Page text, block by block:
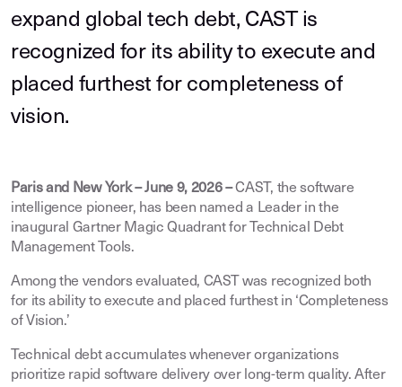
expand global tech debt, CAST is
recognized for its ability to execute and
placed furthest for completeness of
vision.
Paris and New York – June 9, 2026 –CAST, the software
intelligence pioneer, has been named a Leader in the
inaugural Gartner Magic Quadrant for Technical Debt
Management Tools.
Among the vendors evaluated, CAST was recognized both
for its ability to execute and placed furthest in ‘Completeness
of Vision.’
Technical debt accumulates whenever organizations
prioritize rapid software delivery over long-term quality. After